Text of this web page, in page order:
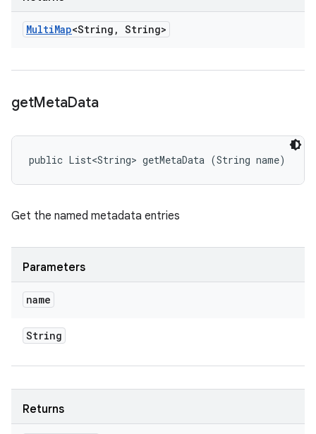
MultiMap<String , String>
getMetaData
public List<String> getMetaData (String name)
Get the named metadata entries
Parameters
name
String
Returns